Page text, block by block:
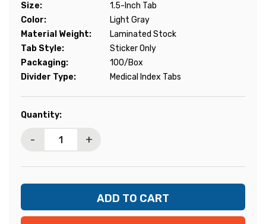
Size:
1.5-Inch Tab
Color:
Light Gray
Material Weight:
Laminated Stock
Tab Style:
Sticker Only
Packaging:
100/Box
Divider Type:
Medical Index Tabs
Current
Quantity:
- +